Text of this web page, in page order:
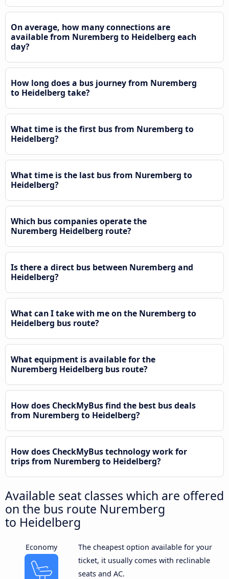
On average, how many connections are
available from Nuremberg to Heidelberg each
day?
How long does a bus journey from Nuremberg
to Heidelberg take?
What time is the first bus from Nuremberg to
Heidelberg?
What time is the last bus from Nuremberg to
Heidelberg?
Which bus companies operate the
Nuremberg Heidelberg route?
Is there a direct bus between Nuremberg and
Heidelberg?
What can I take with me on the Nuremberg to
Heidelberg bus route?
What equipment is available for the
Nuremberg Heidelberg bus route?
How does CheckMyBus find the best bus deals
from Nuremberg to Heidelberg?
How does CheckMyBus technology work for
trips from Nuremberg to Heidelberg?
Available seat classes which are offered
on the bus route Nuremberg
to Heidelberg
Economy
The cheapest option available for your
ticket, it usually comes with reclinable
seats and AC.